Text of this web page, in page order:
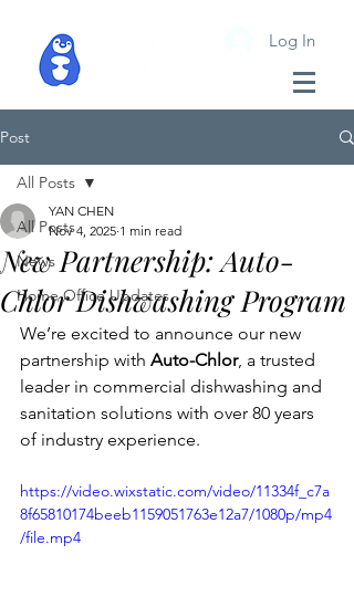
Log In
Post
All Posts
News
Home Office Updates
All Posts
New Partnership: Auto-
Chlor Dishwashing Program
YAN CHEN
Nov 4, 2025 1 min read
We’re excited to announce our new
partnership with Auto-Chlor, a trusted
leader in commercial dishwashing and
sanitation solutions with over 80 years
of industry experience.
https://video.wixstatic.com/video/11334f_c7a
8f65810174beeb1159051763e12a7/1080p/mp4
/file.mp4